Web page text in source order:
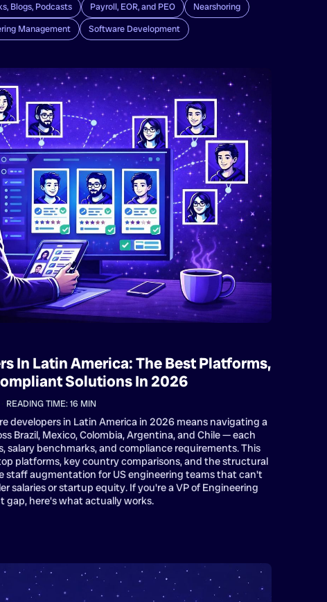
Blogs, Podcasts Payroll, EOR, and PEO
Nearshoring
Management Software Development
In Latin America: The Best Platforms,
Solutions In 2026
READING TIME:16 MIN
developers in Latin America in 2026 means navigating a
Brazil, Mexico, Colombia, Argentina, and Chile — each
salary benchmarks, and compliance requirements. This
platforms, key country comparisons, and the structural
staff augmentation for US engineering teams that can't
salaries or startup equity. If you're a VP of Engineering
gap, here's what actually works.